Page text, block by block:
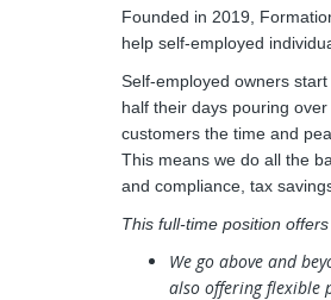
Founded in 2019,
help self-employed
Self-employed owners
half their days pouring
customers the time and
This means we do all the
and compliance, tax
This full-time position
We go above and
also offering flexible